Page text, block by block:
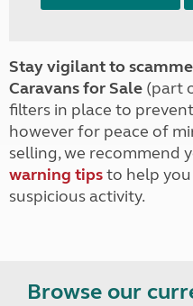
Stay vigilant to
Caravans for Sale (part
filters in place to
however for peace of
selling, we recommend
warning tipsto help
suspicious activity.
Browse our